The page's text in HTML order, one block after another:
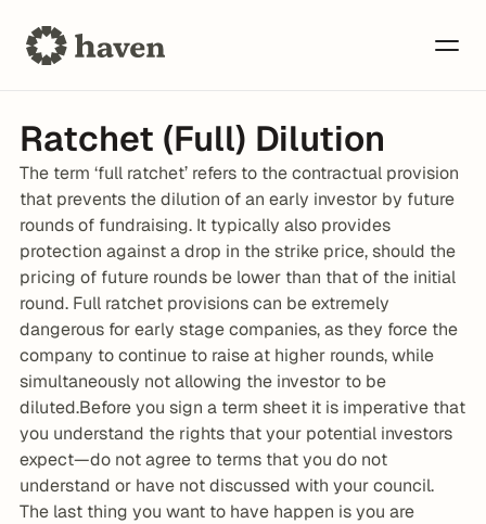
Ratchet (Full) Dilution
The term ‘full ratchet’ refers to the contractual provision
that prevents the dilution of an early investor by future
rounds of fundraising. It typically also provides
protection against a drop in the strike price, should the
pricing of future rounds be lower than that of the initial
round. Full ratchet provisions can be extremely
dangerous for early stage companies, as they force the
company to continue to raise at higher rounds, while
simultaneously not allowing the investor to be
diluted.Before you sign a term sheet it is imperative that
you understand the rights that your potential investors
expect—do not agree to terms that you do not
understand or have not discussed with your council.
The last thing you want to have happen is you are